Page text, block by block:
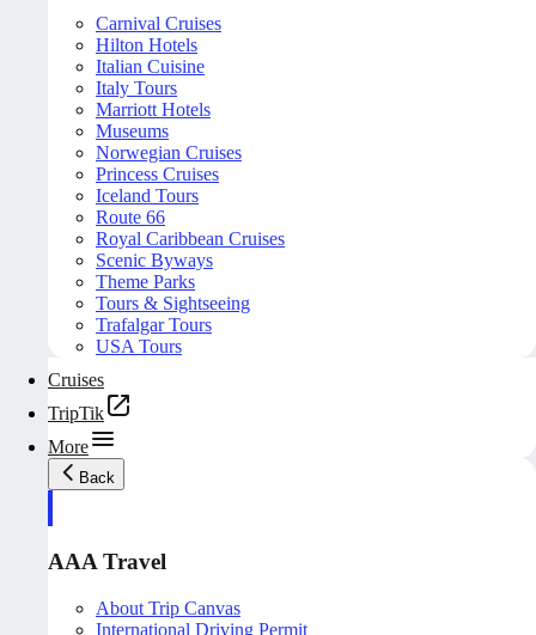
Carnival Cruises
Hilton Hotels
Italian Cuisine
Italy Tours
Marriott Hotels
Museums
Norwegian Cruises
Princess Cruises
Iceland Tours
Route 66
Royal Caribbean Cruises
Scenic Byways
Theme Parks
Tours & Sightseeing
Trafalgar Tours
USA Tours
Cruises
TripTik
More
Back
AAA Travel
About Trip Canvas
International Driving Permit